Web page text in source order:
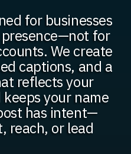
for businesses
for
We create
captions, and a
reflects your
your name
has intent—
reach, or lead